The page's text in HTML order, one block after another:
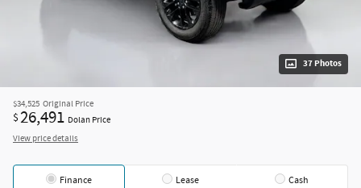
37 Photos
$34,525 Original Price
$26,491 Dolan Price
View price details
Finance Lease Cash